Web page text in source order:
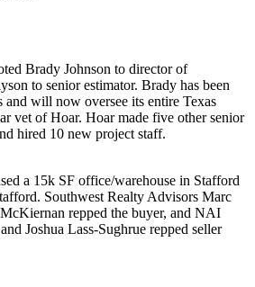
Brady Johnson to director of
to senior estimator. Brady has been
will now oversee its entire Texas
vet of Hoar. Hoar made five other senior
hired 10 new project staff.
a 15k SF office/warehouse in Stafford
Southwest Realty Advisors Marc
repped the buyer, and NAI
and Joshua Lass-Sughrue repped seller